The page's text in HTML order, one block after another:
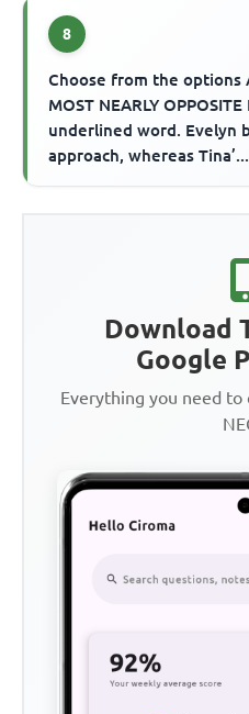
8
Choose from the options
MOST NEARLY
underlined word. Evelyn
approach, whereas Tina’...
Download
Google
Everything you need to